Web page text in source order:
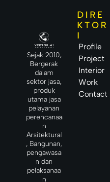
Sejak 2010,
Bergerak
dalam
sektor jasa,
produk
utama jasa
pelayanan
perencanaa
n
Arsitektural
, Bangunan,
pengawasa
n dan
pelaksanaa
n
DIRE
KTOR
I
Profile
Project
Interior
Work
Contact